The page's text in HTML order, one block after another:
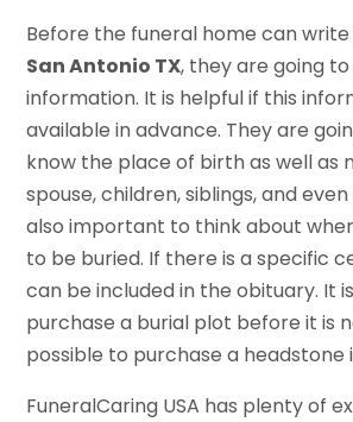
Before the funeral home can write
San Antonio TX, they are going
information. It is helpful if this
available in advance. They are
know the place of birth as well as
spouse, children, siblings, and
also important to think about
to be buried. If there is a specific
can be included in the obituary. It
purchase a burial plot before it is
possible to purchase a headstone
FuneralCaring USA has plenty of